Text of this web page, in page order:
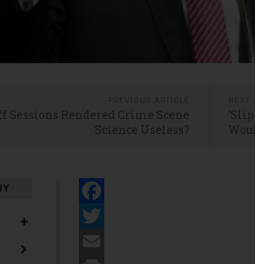
Sessions Rendered Crime Scene
Science Useless?
Facebook
Twitter